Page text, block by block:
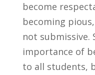
become
becoming
not submissive.
importance of
to all students,